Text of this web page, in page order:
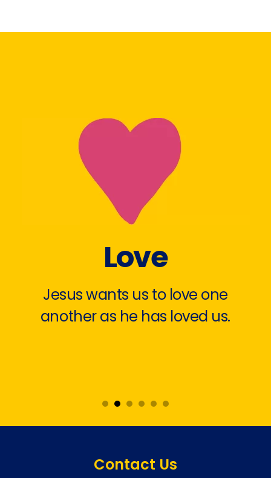
Love
Jesus wants us to love one
another as he has loved us.
Contact Us